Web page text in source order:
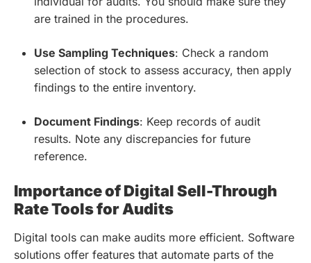
are trained in the procedures.
Use Sampling Techniques: Check a random
selection of stock to assess accuracy, then apply
findings to the entire inventory.
Document Findings: Keep records of audit
results. Note any discrepancies for future
reference.
Importance of Digital Sell-Through
Rate Tools for Audits
Digital tools can make audits more efficient. Software
solutions offer features that automate parts of the